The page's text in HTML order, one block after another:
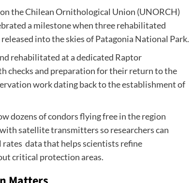
the Chilean Ornithological Union (UNORCH)
a milestone when three rehabilitated
into the skies of Patagonia National Park.
rehabilitated at a dedicated Raptor
checks and preparation for their return to the
work dating back to the establishment of
dozens of condors flying free in the region
satellite transmitters so researchers can
data that helps scientists refine
critical protection areas.